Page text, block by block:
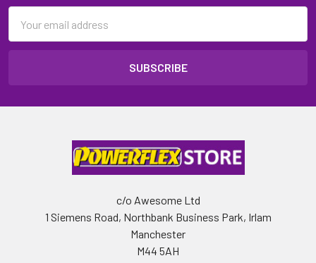
Address
c/o Awesome Ltd
1 Siemens Road, Northbank Business Park, Irlam
Manchester
M44 5AH